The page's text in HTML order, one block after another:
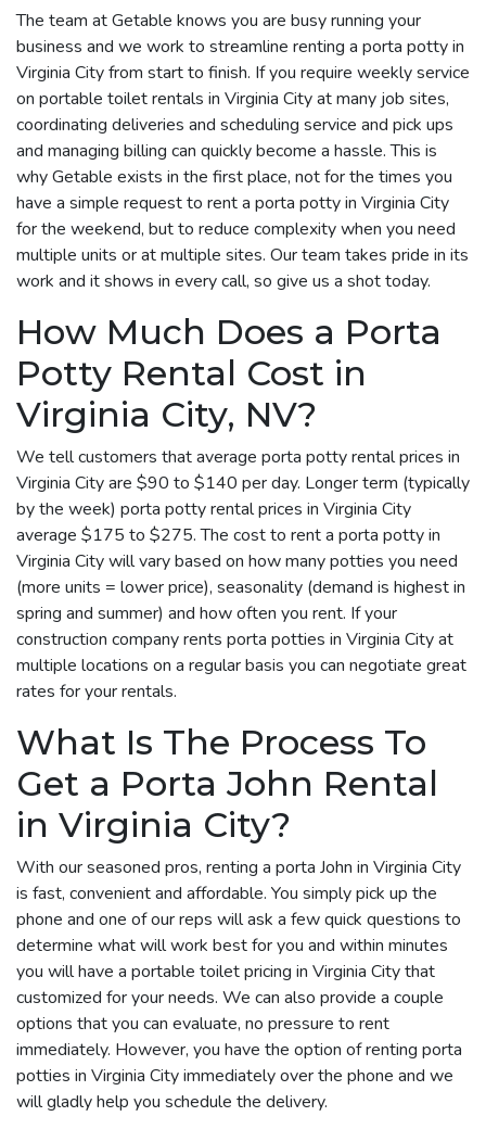
The team at Getable knows you are busy running your
business and we work to streamline renting a porta potty in
Virginia City from start to finish. If you require weekly service
on portable toilet rentals in Virginia City at many job sites,
coordinating deliveries and scheduling service and pick ups
and managing billing can quickly become a hassle. This is
why Getable exists in the first place, not for the times you
have a simple request to rent a porta potty in Virginia City
for the weekend, but to reduce complexity when you need
multiple units or at multiple sites. Our team takes pride in its
work and it shows in every call, so give us a shot today.
How Much Does a Porta
Potty Rental Cost in
Virginia City, NV?
We tell customers that average porta potty rental prices in
Virginia City are $90 to $140 per day. Longer term (typically
by the week) porta potty rental prices in Virginia City
average $175 to $275. The cost to rent a porta potty in
Virginia City will vary based on how many potties you need
(more units = lower price), seasonality (demand is highest in
spring and summer) and how often you rent. If your
construction company rents porta potties in Virginia City at
multiple locations on a regular basis you can negotiate great
rates for your rentals.
What Is The Process To
Get a Porta John Rental
in Virginia City?
With our seasoned pros, renting a porta John in Virginia City
is fast, convenient and affordable. You simply pick up the
phone and one of our reps will ask a few quick questions to
determine what will work best for you and within minutes
you will have a portable toilet pricing in Virginia City that
customized for your needs. We can also provide a couple
options that you can evaluate, no pressure to rent
immediately. However, you have the option of renting porta
potties in Virginia City immediately over the phone and we
will gladly help you schedule the delivery.